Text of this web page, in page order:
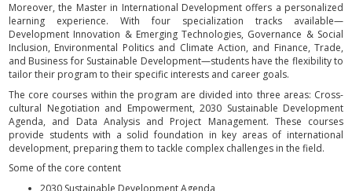
Moreover, the Master in International Development offers a personalized
learning experience. With four specialization tracks available—
Development Innovation & Emerging Technologies, Governance & Social
Inclusion, Environmental Politics and Climate Action, and Finance, Trade,
and Business for Sustainable Development—students have the flexibility to
tailor their program to their specific interests and career goals.
The core courses within the program are divided into three areas: Cross-
cultural Negotiation and Empowerment, 2030 Sustainable Development
Agenda, and Data Analysis and Project Management. These courses
provide students with a solid foundation in key areas of international
development, preparing them to tackle complex challenges in the field.
Some of the core content
2030 Sustainable Development Agenda